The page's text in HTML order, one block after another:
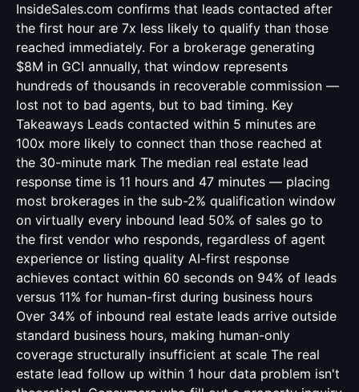
InsideSales.com confirms that leads contacted after
the first hour are 7x less likely to qualify than those
reached immediately. For a brokerage generating
$8M in GCI annually, that window represents
hundreds of thousands in recoverable commission —
lost not to bad agents, but to bad timing. Key
Takeaways Leads contacted within 5 minutes are
100x more likely to connect than those reached at
the 30-minute mark The median real estate lead
response time is 11 hours and 47 minutes — placing
most brokerages in the sub-2% qualification window
on virtually every inbound lead 50% of sales go to
the first vendor who responds, regardless of agent
experience or listing quality AI-first response
achieves contact within 60 seconds on 94% of leads
versus 11% for human-first during business hours
Over 34% of inbound real estate leads arrive outside
standard business hours, making human-only
coverage structurally insufficient at scale The real
estate lead follow up within 1 hour data problem isn't